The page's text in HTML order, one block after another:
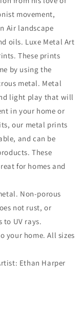
movement,
Air landscape
oils. Luxe Metal Art
These prints
by using the
metal. Metal
light play that will
in your home or
our metal prints
and can be
These
for homes and
Non-porous
not rust, or
to UV rays.
your home. All sizes
Ethan Harper